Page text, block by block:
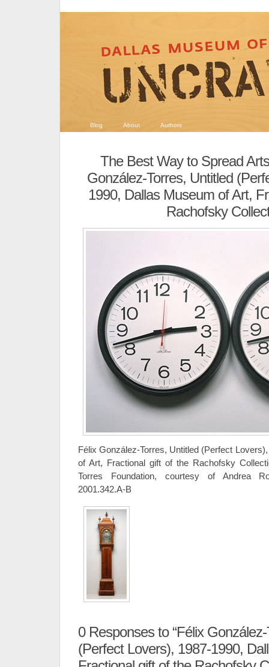
Blog About Authors
The Best Way to Spread
González-Torres, Untitled
1990, Dallas Museum of Art,
Rachofsky
Félix González-Torres, Untitled (Perfect
of Art, Fractional gift of the Rachofsky
Torres Foundation, courtesy of Andrea
2001.342.A-B
0Responses to “Félix
(Perfect Lovers), 1987-1990,